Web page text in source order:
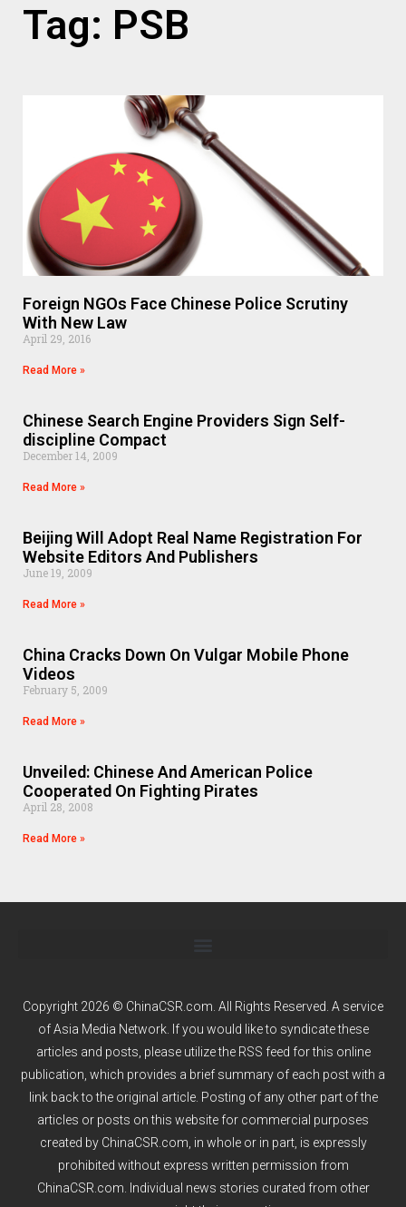
Tag: PSB
Foreign NGOs Face Chinese Police Scrutiny
With New Law
April 29, 2016
Read More »
Chinese Search Engine Providers Sign Self-
discipline Compact
December 14, 2009
Read More »
Beijing Will Adopt Real Name Registration For
Website Editors And Publishers
June 19, 2009
Read More »
China Cracks Down On Vulgar Mobile Phone
Videos
February 5, 2009
Read More »
Unveiled: Chinese And American Police
Cooperated On Fighting Pirates
April 28, 2008
Read More »
Copyright 2026 © ChinaCSR.com. All Rights Reserved. A service
ofAsia Media Network. If you would like to syndicate these
articles and posts, please utilize the RSS feed for this online
publication, which provides a brief summary of each post with a
link back to the original article. Posting of any other part of the
articles or posts on this website for commercial purposes
created by ChinaCSR.com, in whole or in part, is expressly
prohibited without express written permission from
ChinaCSR.com. Individual news stories curated from other